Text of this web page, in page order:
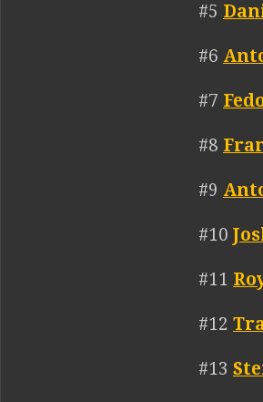
#5
#6
#7
#8
#9
#10
#11
#12
#13